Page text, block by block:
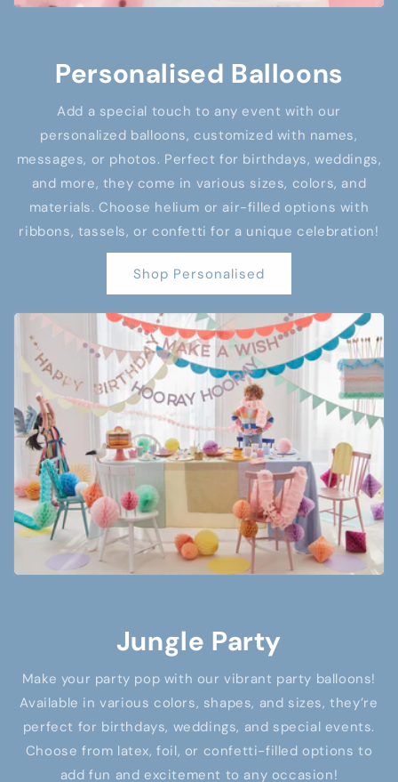
Personalised Balloons
Add a special touch to any event with our
personalized balloons, customized with names,
messages, or photos. Perfect for birthdays, weddings,
and more, they come in various sizes, colors, and
materials. Choose helium or air-filled options with
ribbons, tassels, or confetti for a unique celebration!
Shop Personalised
Jungle Party
Make your party pop with our vibrant party balloons!
Available in various colors, shapes, and sizes, they’re
perfect for birthdays, weddings, and special events.
Choose from latex, foil, or confetti-filled options to
add fun and excitement to any occasion!